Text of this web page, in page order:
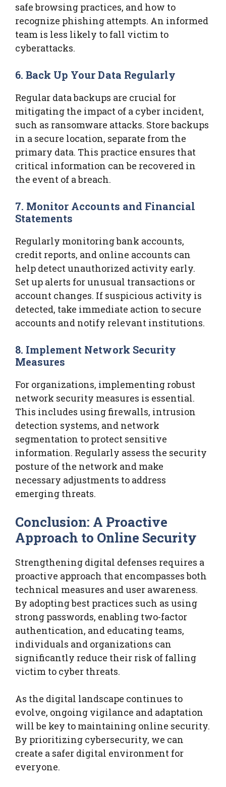
safe browsing practices, and how to
recognize phishing attempts. An informed
team is less likely to fall victim to
cyberattacks.
6. Back Up Your Data Regularly
Regular data backups are crucial for
mitigating the impact of a cyber incident,
such as ransomware attacks. Store backups
in a secure location, separate from the
primary data. This practice ensures that
critical information can be recovered in
the event of a breach.
7. Monitor Accounts and Financial
Statements
Regularly monitoring bank accounts,
credit reports, and online accounts can
help detect unauthorized activity early.
Set up alerts for unusual transactions or
account changes. If suspicious activity is
detected, take immediate action to secure
accounts and notify relevant institutions.
8. Implement Network Security
Measures
For organizations, implementing robust
network security measures is essential.
This includes using firewalls, intrusion
detection systems, and network
segmentation to protect sensitive
information. Regularly assess the security
posture of the network and make
necessary adjustments to address
emerging threats.
Conclusion: A Proactive
Approach to Online Security
Strengthening digital defenses requires a
proactive approach that encompasses both
technical measures and user awareness.
By adopting best practices such as using
strong passwords, enabling two-factor
authentication, and educating teams,
individuals and organizations can
significantly reduce their risk of falling
victim to cyber threats.
As the digital landscape continues to
evolve, ongoing vigilance and adaptation
will be key to maintaining online security.
By prioritizing cybersecurity, we can
create a safer digital environment for
everyone.